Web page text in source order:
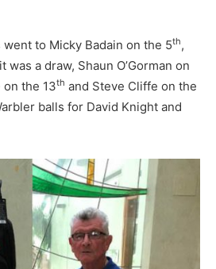
to Micky Badain on the 5th,
a draw, Shaun O’Gorman on
on the 13th and Steve Cliffe on the
balls for David Knight and